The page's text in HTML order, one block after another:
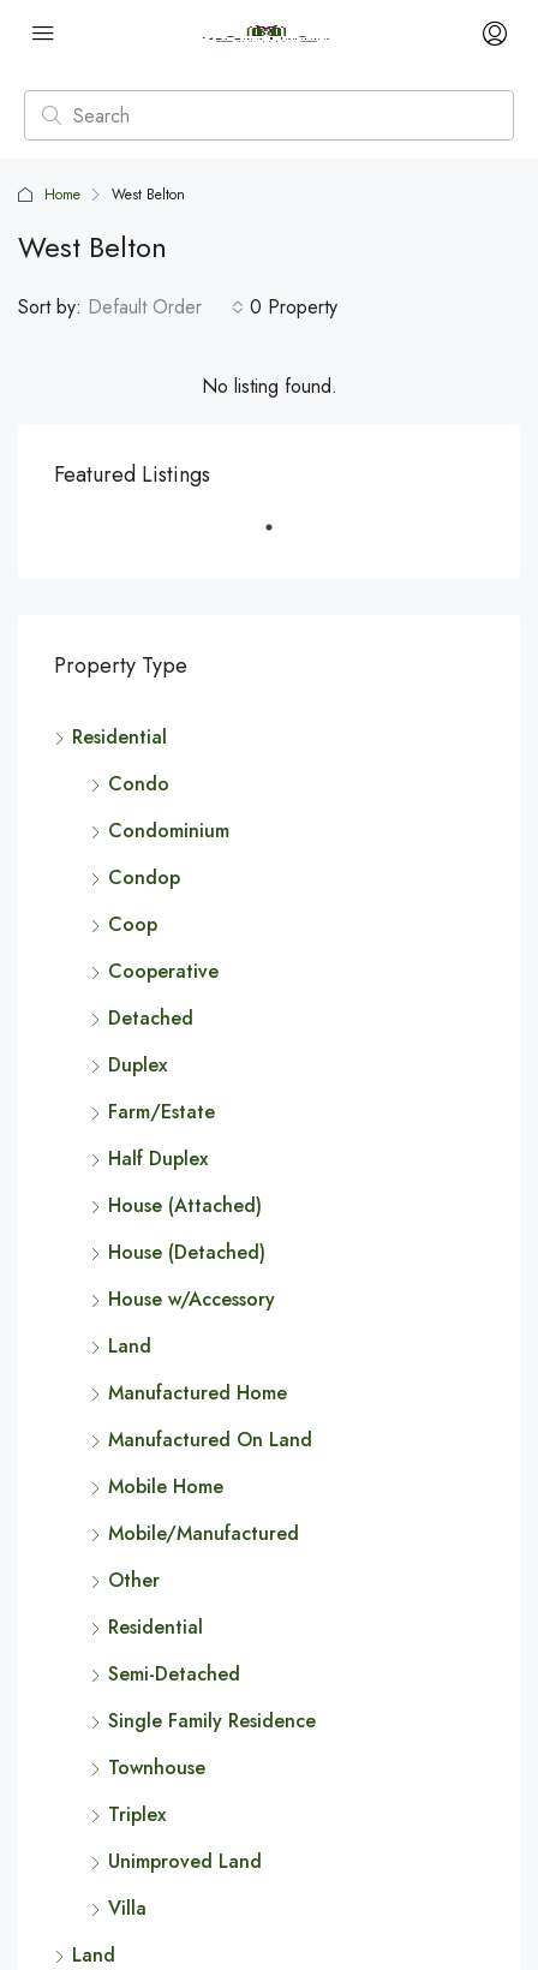
Home West Belton
West Belton
0 Property
Sort by: Default Order
No listing found.
Featured Listings
Property Type
Residential
Condo
Condominium
Condop
Coop
Cooperative
Detached
Duplex
Farm/Estate
Half Duplex
House (Attached)
House (Detached)
House w/Accessory
Land
Manufactured Home
Manufactured On Land
Mobile Home
Mobile/Manufactured
Other
Residential
Semi-Detached
Single Family Residence
Townhouse
Triplex
Unimproved Land
Villa
Land